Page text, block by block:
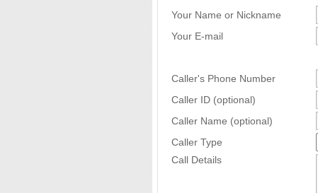
Your Name or Nickname
Your E-mail
Caller's Phone Number
Caller ID (optional)
Caller Name (optional)
Caller Type
Call Details